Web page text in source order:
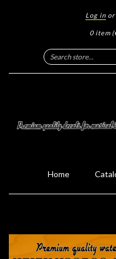
Log in or
0 item
Home